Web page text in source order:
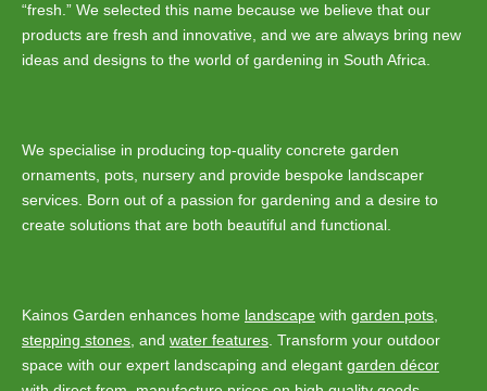
“fresh.” We selected this name because we believe that our
products are fresh and innovative, and we are always bring new
ideas and designs to the world of gardening in South Africa.
We specialise in producing top-quality concrete garden
ornaments, pots, nursery and provide bespoke landscaper
services. Born out of a passion for gardening and a desire to
create solutions that are both beautiful and functional.
Kainos Garden enhances home landscape with garden pots,
stepping stones, and water features. Transform your outdoor
space with our expert landscaping and elegant garden décor